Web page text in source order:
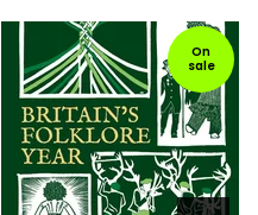
On
sale